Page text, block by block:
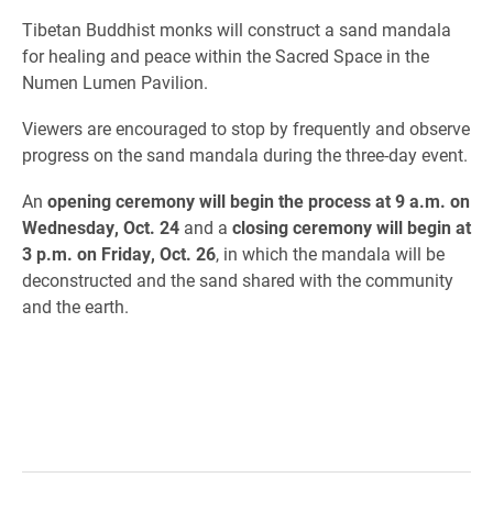
Tibetan Buddhist monks will construct a sand mandala
for healing and peace within the Sacred Space in the
Numen Lumen Pavilion.
Viewers are encouraged to stop by frequently and observe
progress on the sand mandala during the three-day event.
An opening ceremony will begin the process at 9 a.m. on
Wednesday, Oct. 24 and a closing ceremony will begin at
3 p.m. on Friday, Oct. 26, in which the mandala will be
deconstructed and the sand shared with the community
and the earth.